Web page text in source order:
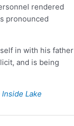
rendered
pronounced
in with his father
and is being
Lake